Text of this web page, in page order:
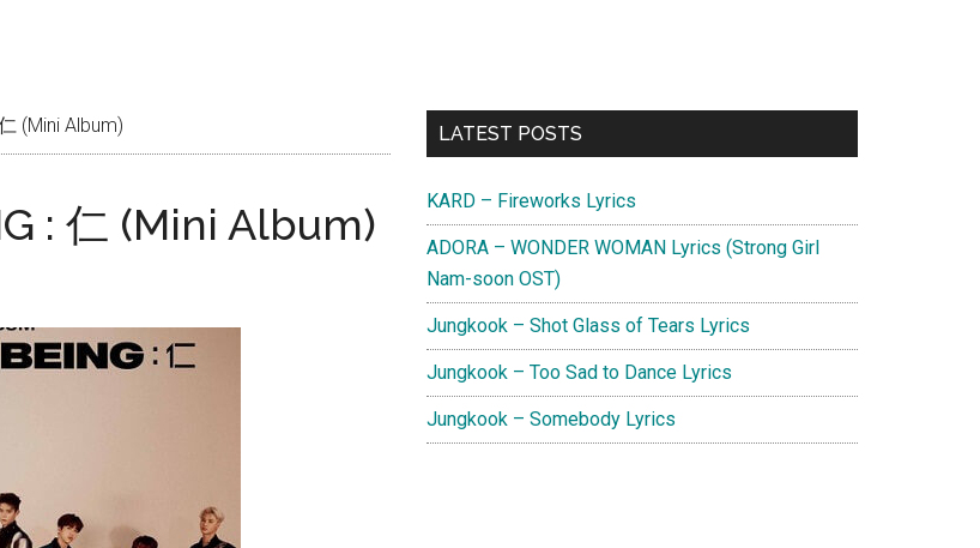
(Mini Album)
: 仁 (Mini Album)
Primary
LATEST POSTS
KARD – Fireworks Lyrics
ADORA – WONDER WOMAN Lyrics (Strong Girl
Nam-soon OST)
Jungkook – Shot Glass of Tears Lyrics
Jungkook – Too Sad to Dance Lyrics
Jungkook – Somebody Lyrics